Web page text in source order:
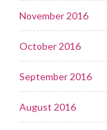
November 2016
October 2016
September 2016
August 2016